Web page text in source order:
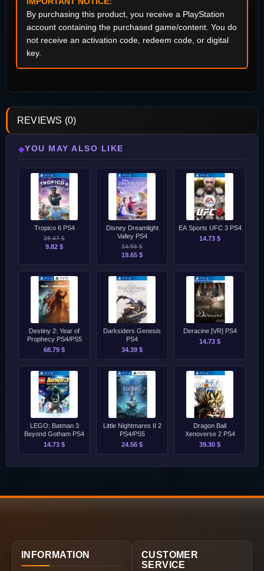
By purchasing this product, you receive a PlayStation
account containing the purchased game/content. You do
not receive an activation code, redeem code, or digital
key.
REVIEWS (0)
◆YOU MAY ALSO LIKE
Tropico 6 PS4
29.47 $
9.82 $
Disney Dreamlight
Valley PS4
24.56 $
19.65 $
EA Sports UFC 3 PS4
14.73 $
Destiny 2: Year of
Prophecy PS4/PS5
68.79 $
Darksiders Genesis
PS4
34.39 $
Deracine [VR] PS4
14.73 $
LEGO: Batman 3
Beyond Gotham PS4
14.73 $
Little Nightmares II 2
PS4/PS5
24.56 $
Dragon Ball
Xenoverse 2 PS4
39.30 $
INFORMATION
CUSTOMER
SERVICE